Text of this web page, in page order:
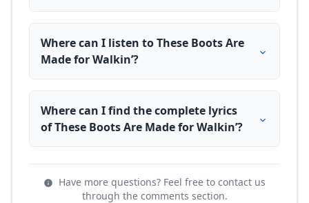
Where can I listen to These Boots Are
Made for Walkin’?
Where can I find the complete lyrics
of These Boots Are Made for Walkin’?
Have more questions? Feel free to contact us
through the comments section.